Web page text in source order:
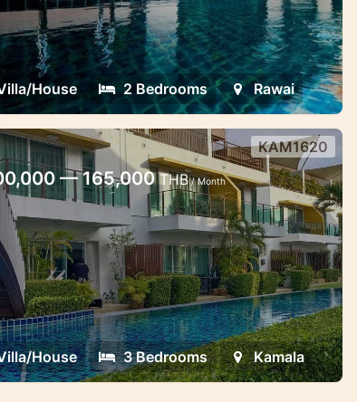
House 2 Bedrooms Rawai
townhouse 3 bedroom
friendly cosy accommodation for
and long term stay in Kamala
KAM1620
— 165,000THB/ Month
House 3 Bedrooms Kamala